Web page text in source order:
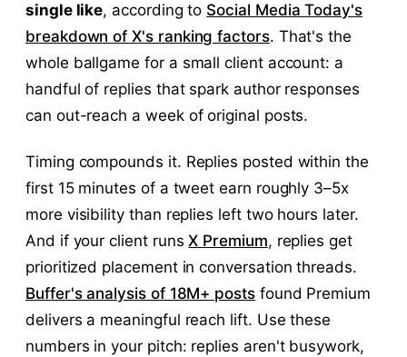
single like, according to Social Media Today's
breakdown of X's ranking factors. That's the
whole ballgame for a small client account: a
handful of replies that spark author responses
can out-reach a week of original posts.
Timing compounds it. Replies posted within the
first 15 minutes of a tweet earn roughly 3–5x
more visibility than replies left two hours later.
And if your client runsX Premium, replies get
prioritized placement in conversation threads.
Buffer's analysis of 18M+ postsfound Premium
delivers a meaningful reach lift. Use these
numbers in your pitch: replies aren't busywork,